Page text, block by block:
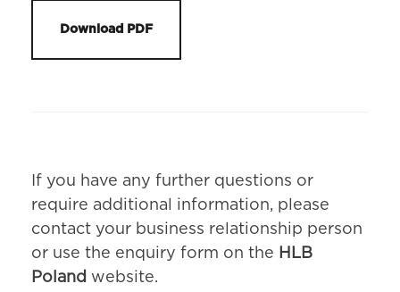
Download PDF
If you have any further questions or
require additional information, please
contact your business relationship person
or use the enquiry form on the HLB
Poland website.